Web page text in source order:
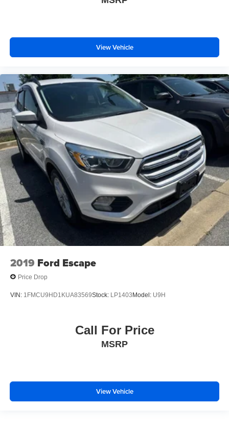
View Vehicle
2019 Ford Escape
Price Drop
VIN: 1FMCU9HD1KUA83569Stock: LP1403Model: U9H
Call For Price
MSRP
View Vehicle